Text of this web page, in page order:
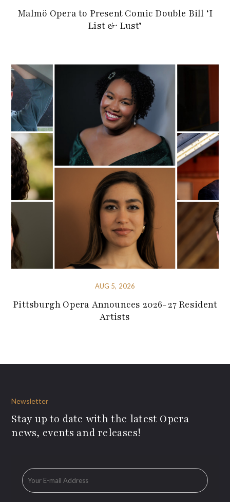
Malmö Opera to Present Comic Double Bill ‘I
List & Lust’
AUG 5, 2026
Pittsburgh Opera Announces 2026-27 Resident
Artists
Newsletter
Stay up to date with the latest Opera
news, events and releases!